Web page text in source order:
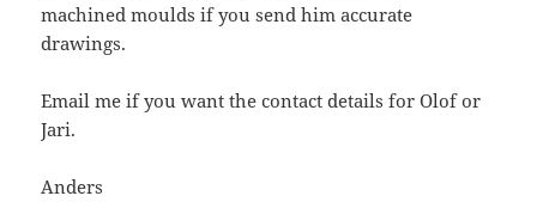
machined moulds if you send him accurate
drawings.
Email me if you want the contact details for Olof or
Jari.
Anders